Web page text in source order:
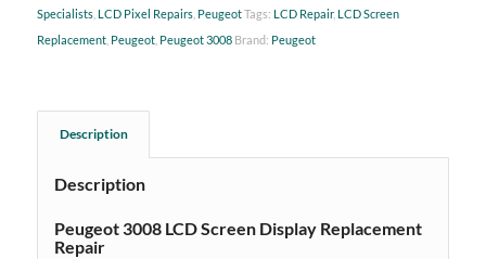
Specialists, LCD Pixel Repairs, PeugeotTags: LCD Repair, LCD Screen
Replacement, Peugeot, Peugeot 3008 Brand: Peugeot
Description
Description
Peugeot 3008 LCD Screen Display Replacement
Repair